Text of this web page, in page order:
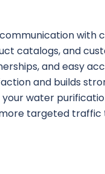
with
catalogs, and
and easy
and builds
water
targeted traffic